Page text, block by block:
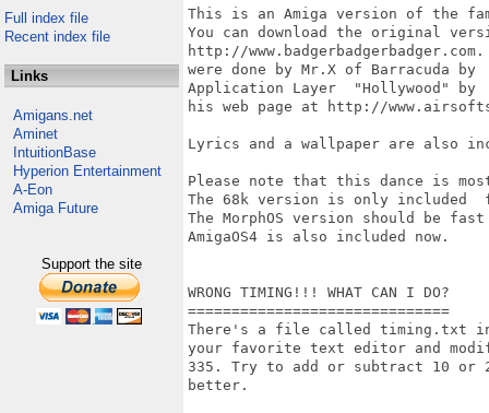
Full index file
Recent index file
Links
Amigans.net
Aminet
IntuitionBase
Hyperion Entertainment
A-Eon
Amiga Future
Support the site
This is an Amiga version of the
You can download the original
http://www.badgerbadgerbadger.com.
were done by Mr.X of Barracuda by
Application Layer  "Hollywood" by
his web page at http://
Lyrics and a wallpaper are also
Please note that this dance is
The 68k version is only included
The MorphOS version should be
AmigaOS4 is also included now.
WRONG TIMING!!! WHAT CAN I DO?
==============================
There's a file called timing.txt
your favorite text editor and
335. Try to add or subtract 10 or
better.